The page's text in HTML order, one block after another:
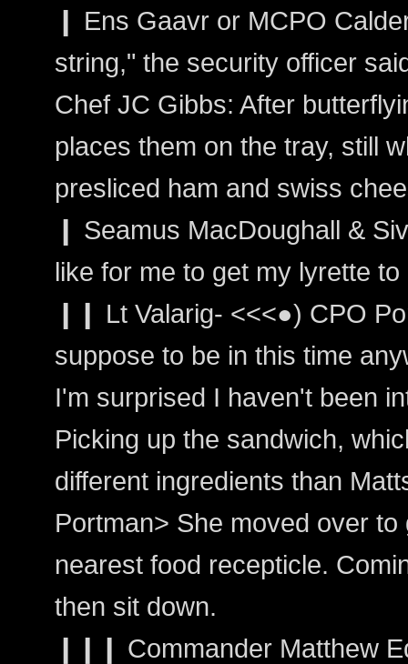
❙ Ens Gaavr or MCPO
string," the security officer
Chef JC Gibbs: After
places them on the tray, still
presliced ham and swiss
❙ Seamus MacDoughall &
like for me to get my lyrette
❙❙ Lt Valarig- <<<●) CPO
suppose to be in this time
I'm surprised I haven't been
Picking up the sandwich,
different ingredients than
Portman> She moved over
nearest food recepticle.
then sit down.
❙❙❙ Commander Matthew